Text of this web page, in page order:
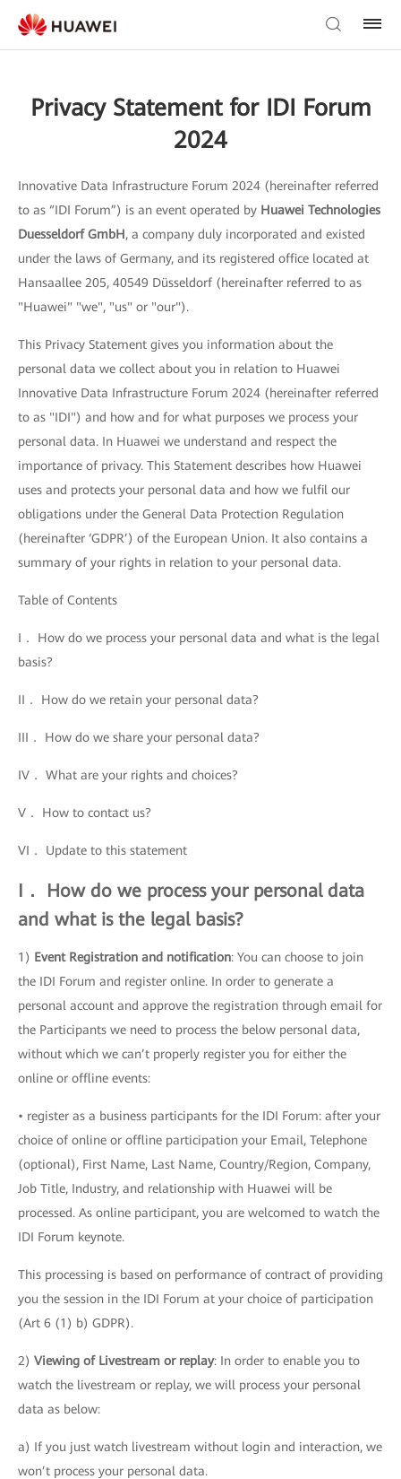
Privacy Statement for IDI Forum
2024
Innovative Data Infrastructure Forum 2024 (hereinafter referred
to as “IDI Forum”) is an event operated by Huawei Technologies
Duesseldorf GmbH, a company duly incorporated and existed
under the laws of Germany, and its registered office located at
Hansaallee 205, 40549 Düsseldorf (hereinafter referred to as
"Huawei" "we", "us" or "our").
This Privacy Statement gives you information about the
personal data we collect about you in relation to Huawei
Innovative Data Infrastructure Forum 2024 (hereinafter referred
to as "IDI") and how and for what purposes we process your
personal data. In Huawei we understand and respect the
importance of privacy. This Statement describes how Huawei
uses and protects your personal data and how we fulfil our
obligations under the General Data Protection Regulation
(hereinafter ‘GDPR’) of the European Union. It also contains a
summary of your rights in relation to your personal data.
Table of Contents
I． How do we process your personal data and what is the legal
basis?
II． How do we retain your personal data?
III． How do we share your personal data?
IV． What are your rights and choices?
V． How to contact us?
VI． Update to this statement
I． How do we process your personal data
and what is the legal basis?
1) Event Registration and notification: You can choose to join
the IDI Forum and register online. In order to generate a
personal account and approve the registration through email for
the Participants we need to process the below personal data,
without which we can’t properly register you for either the
online or offline events:
• register as a business participants for the IDI Forum: after your
choice of online or offline participation your Email, Telephone
(optional), First Name, Last Name, Country/Region, Company,
Job Title, Industry, and relationship with Huawei will be
processed. As online participant, you are welcomed to watch the
IDI Forum keynote.
This processing is based on performance of contract of providing
you the session in the IDI Forum at your choice of participation
(Art 6 (1) b) GDPR).
2) Viewing of Livestream or replay: In order to enable you to
watch the livestream or replay, we will process your personal
data as below:
a) If you just watch livestream without login and interaction, we
won’t process your personal data.